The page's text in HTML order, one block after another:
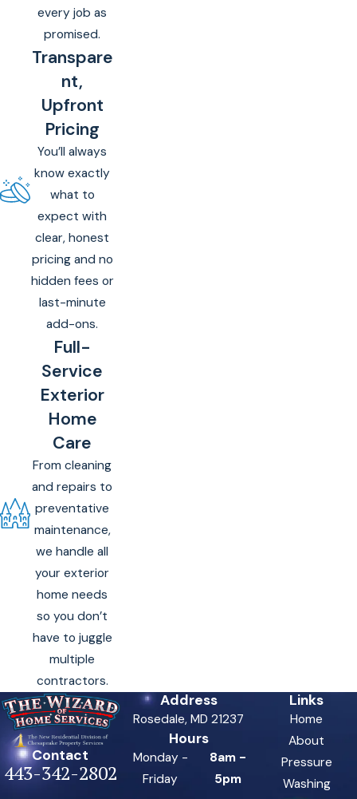
every job as
promised.
Transpare
nt,
Upfront
Pricing
You’ll always
know exactly
what to
expect with
clear, honest
pricing and no
hidden fees or
last-minute
add-ons.
Full-
Service
Exterior
Home
Care
From cleaning
and repairs to
preventative
maintenance,
we handle all
your exterior
home needs
so you don’t
have to juggle
multiple
contractors.
Contact
443-342-2802
Address
Rosedale, MD 21237
Hours
Monday -
Friday
8am -
5pm
Links
Home
About
Pressure
Washing